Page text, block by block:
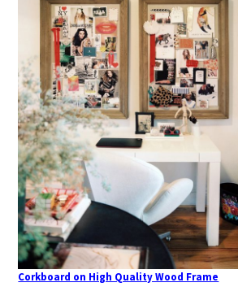
Corkboard on High Quality Wood Frame